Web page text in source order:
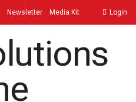
Newsletter Media Kit Login